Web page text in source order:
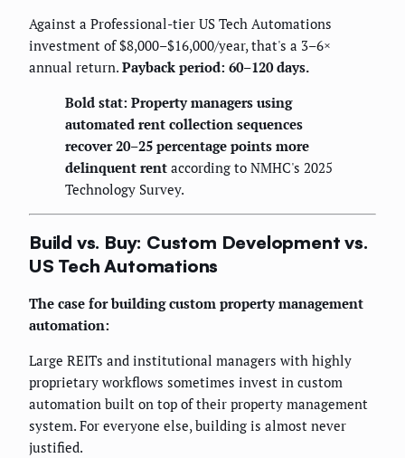
Against a Professional-tier US Tech Automations
investment of $8,000–$16,000/year, that's a 3–6×
annual return. Payback period: 60–120 days.
Bold stat: Property managers using
automated rent collection sequences
recover 20–25 percentage points more
delinquent rent according to NMHC's 2025
Technology Survey.
Build vs. Buy: Custom Development vs.
US Tech Automations
The case for building custom property management
automation:
Large REITs and institutional managers with highly
proprietary workflows sometimes invest in custom
automation built on top of their property management
system. For everyone else, building is almost never
justified.